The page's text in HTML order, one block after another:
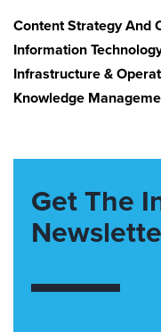
Content Strategy And
Information
Infrastructure &
Knowledge
Get The